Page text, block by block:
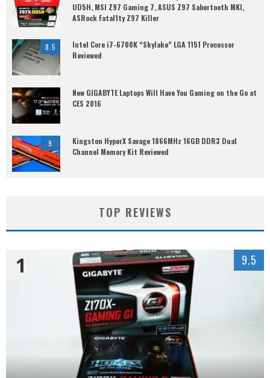
UD5H, MSI Z97 Gaming 7, ASUS Z97 Sabertooth MKI,
ASRock Fatal1ty Z97 Killer
8.5
Intel Core i7-6700K “Skylake” LGA 1151 Processor
Reviewed
New GIGABYTE Laptops Will Have You Gaming on the Go at
CES 2016
9
Kingston HyperX Savage 1866MHz 16GB DDR3 Dual
Channel Memory Kit Reviewed
TOP REVIEWS
1 9.5